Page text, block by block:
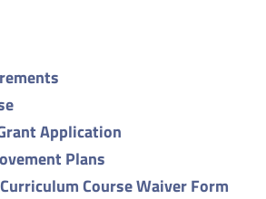
Application
Plans
Course Waiver Form